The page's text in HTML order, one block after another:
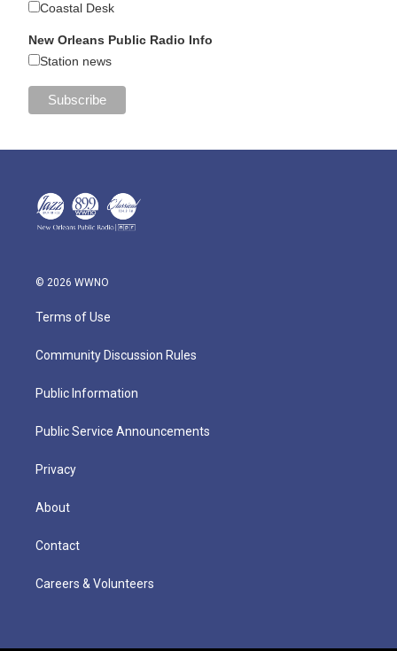
Coastal Desk
New Orleans Public Radio Info
Station news
© 2026 WWNO
Terms of Use
Community Discussion Rules
Public Information
Public Service Announcements
Privacy
About
Contact
Careers & Volunteers